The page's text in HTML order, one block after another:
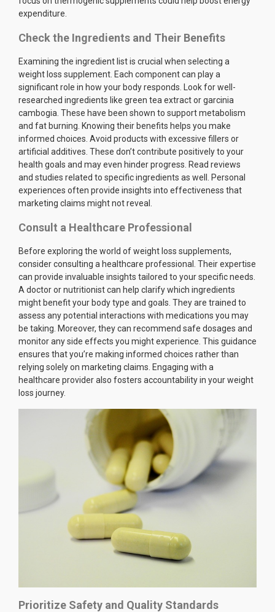
expenditure.
Check the Ingredients and Their Benefits
Examining the ingredient list is crucial when selecting a
weight loss supplement. Each component can play a
significant role in how your body responds. Look for well-
researched ingredients like green tea extract or garcinia
cambogia. These have been shown to support metabolism
and fat burning. Knowing their benefits helps you make
informed choices. Avoid products with excessive fillers or
artificial additives. These don’t contribute positively to your
health goals and may even hinder progress. Read reviews
and studies related to specific ingredients as well. Personal
experiences often provide insights into effectiveness that
marketing claims might not reveal.
Consult a Healthcare Professional
Before exploring the world of weight loss supplements,
consider consulting a healthcare professional. Their expertise
can provide invaluable insights tailored to your specific needs.
A doctor or nutritionist can help clarify which ingredients
might benefit your body type and goals. They are trained to
assess any potential interactions with medications you may
be taking. Moreover, they can recommend safe dosages and
monitor any side effects you might experience. This guidance
ensures that you’re making informed choices rather than
relying solely on marketing claims. Engaging with a
healthcare provider also fosters accountability in your weight
loss journey.
Prioritize Safety and Quality Standards